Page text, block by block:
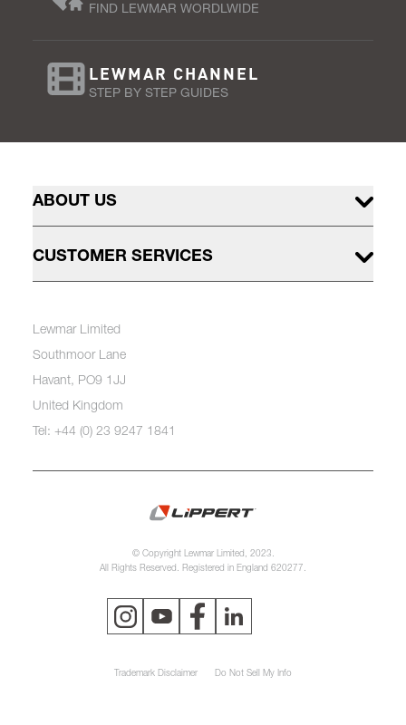
FIND LEWMAR WORDLWIDE
LEWMAR CHANNEL
STEP BY STEP GUIDES
ABOUT US
CUSTOMER SERVICES
Lewmar Limited
Southmoor Lane
Havant, PO9 1JJ
United Kingdom
Tel: +44 (0) 23 9247 1841
© Copyright Lewmar Limited, 2023.
All Rights Reserved. Registered in England 620277.
Trademark Disclaimer Do Not Sell My Info